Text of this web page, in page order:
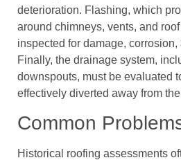
deterioration. Flashing, which
around chimneys, vents, and
inspected for damage,
Finally, the drainage system,
downspouts, must be evaluated
effectively diverted away from
Common
Historical roofing assessments